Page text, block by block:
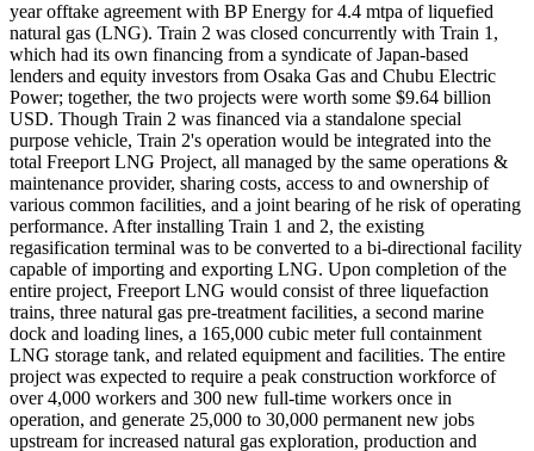
year offtake agreement with BP Energy for 4.4 mtpa of liquefied
natural gas (LNG). Train 2 was closed concurrently with Train 1,
which had its own financing from a syndicate of Japan-based
lenders and equity investors from Osaka Gas and Chubu Electric
Power; together, the two projects were worth some $9.64 billion
USD. Though Train 2 was financed via a standalone special
purpose vehicle, Train 2's operation would be integrated into the
total Freeport LNG Project, all managed by the same operations &
maintenance provider, sharing costs, access to and ownership of
various common facilities, and a joint bearing of he risk of operating
performance. After installing Train 1 and 2, the existing
regasification terminal was to be converted to a bi-directional facility
capable of importing and exporting LNG. Upon completion of the
entire project, Freeport LNG would consist of three liquefaction
trains, three natural gas pre-treatment facilities, a second marine
dock and loading lines, a 165,000 cubic meter full containment
LNG storage tank, and related equipment and facilities. The entire
project was expected to require a peak construction workforce of
over 4,000 workers and 300 new full-time workers once in
operation, and generate 25,000 to 30,000 permanent new jobs
upstream for increased natural gas exploration, production and